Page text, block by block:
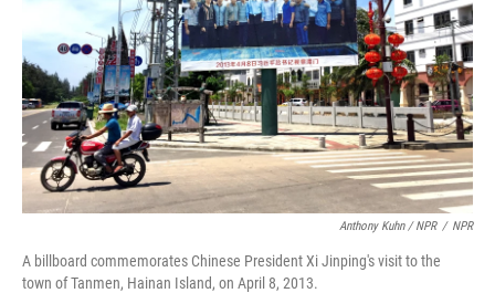
Anthony Kuhn / NPR / NPR
A billboard commemorates Chinese President Xi Jinping's visit to the
town of Tanmen, Hainan Island, on April 8, 2013.